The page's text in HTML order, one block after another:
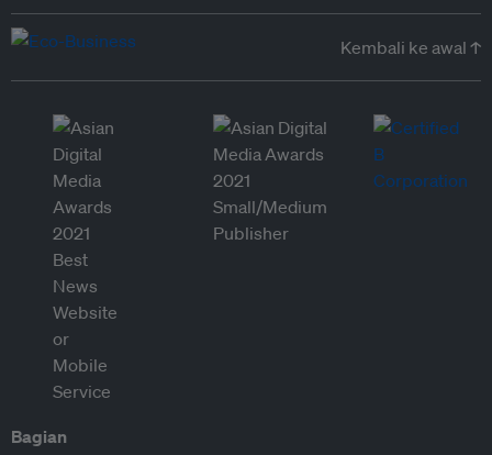
Kembali ke awal ↑
Bagian